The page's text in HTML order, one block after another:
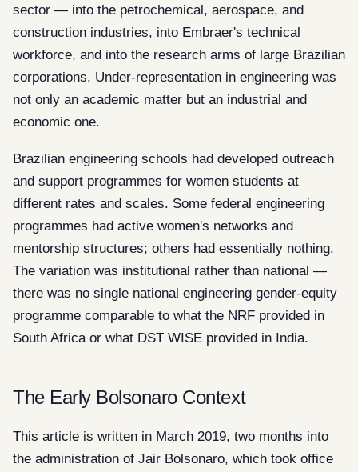
sector — into the petrochemical, aerospace, and
construction industries, into Embraer's technical
workforce, and into the research arms of large Brazilian
corporations. Under-representation in engineering was
not only an academic matter but an industrial and
economic one.
Brazilian engineering schools had developed outreach
and support programmes for women students at
different rates and scales. Some federal engineering
programmes had active women's networks and
mentorship structures; others had essentially nothing.
The variation was institutional rather than national —
there was no single national engineering gender-equity
programme comparable to what the NRF provided in
South Africa or what DST WISE provided in India.
The Early Bolsonaro Context
This article is written in March 2019, two months into
the administration of Jair Bolsonaro, which took office